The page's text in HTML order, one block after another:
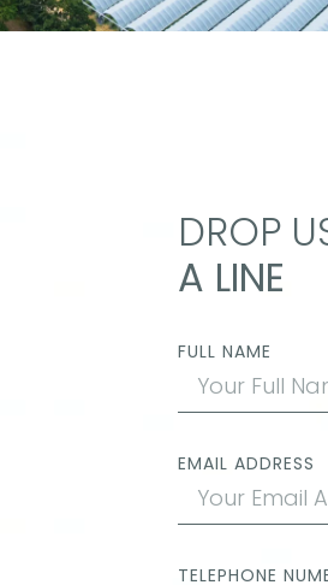
DROP
A LINE
FULL NAME
EMAIL ADDRESS
TELEPHONE